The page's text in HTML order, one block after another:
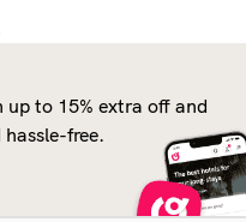
to 15% extra off and
free.